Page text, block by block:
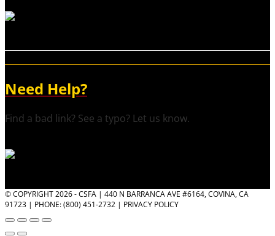
Need Help?
Find a bad link? See a typo? Let us know.
© COPYRIGHT 2026 - CSFA | 440 N BARRANCA AVE #6164, COVINA, CA
91723 | PHONE: (800) 451-2732 | PRIVACY POLICY